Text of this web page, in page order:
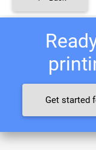
Get started